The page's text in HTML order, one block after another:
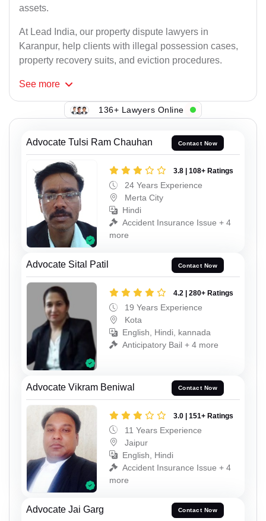
assets.
At Lead India, our property dispute lawyers in
Karanpur, help clients with illegal possession cases,
property recovery suits, and eviction procedures.
See more
136+ Lawyers Online
Advocate Tulsi Ram Chauhan Contact Now
3.8 | 108+ Ratings
24 Years Experience
Merta City
Hindi
Accident Insurance Issue + 4
more
Advocate Sital Patil Contact Now
4.2 | 280+ Ratings
19 Years Experience
Kota
English, Hindi, kannada
Anticipatory Bail + 4 more
Advocate Vikram Beniwal Contact Now
3.0 | 151+ Ratings
11 Years Experience
Jaipur
English, Hindi
Accident Insurance Issue + 4
more
Advocate Jai Garg Contact Now